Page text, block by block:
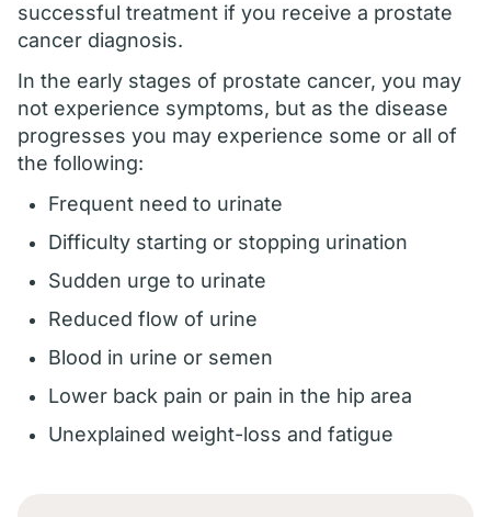
successful treatment if you receive a prostate
cancer diagnosis.
In the early stages of prostate cancer, you may
not experience symptoms, but as the disease
progresses you may experience some or all of
the following:
Frequent need to urinate
Difficulty starting or stopping urination
Sudden urge to urinate
Reduced flow of urine
Blood in urine or semen
Lower back pain or pain in the hip area
Unexplained weight-loss and fatigue